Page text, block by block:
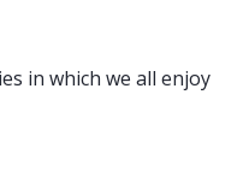
in which we all enjoy